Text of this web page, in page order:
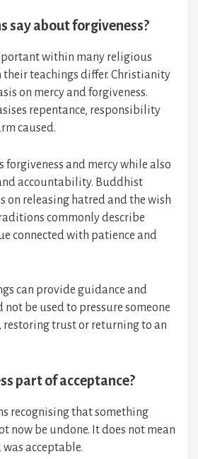
say about forgiveness?
within many religious
teachings differ. Christianity
on mercy and forgiveness.
repentance, responsibility
caused.
forgiveness and mercy while also
accountability. Buddhist
on releasing hatred and the wish
commonly describe
connected with patience and
can provide guidance and
not be used to pressure someone
restoring trust or returning to an
part of acceptance?
recognising that something
now be undone. It does not mean
acceptable.